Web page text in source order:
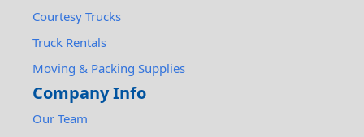
Courtesy Trucks
Truck Rentals
Moving & Packing Supplies
Company Info
Our Team